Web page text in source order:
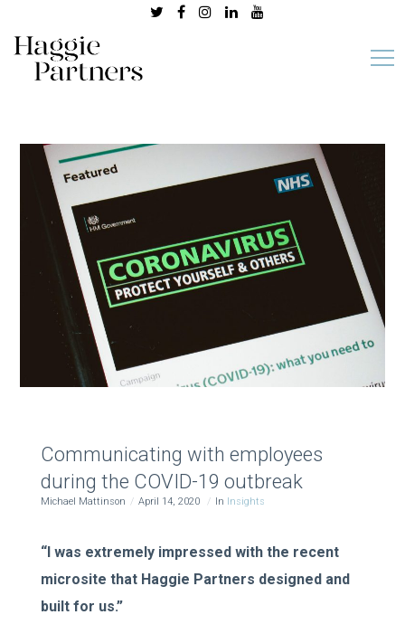
Communicating with employees
during the COVID-19 outbreak
Michael Mattinson April 14, 2020 In Insights
“I was extremely impressed with the recent
microsite that Haggie Partners designed and
built for us.”